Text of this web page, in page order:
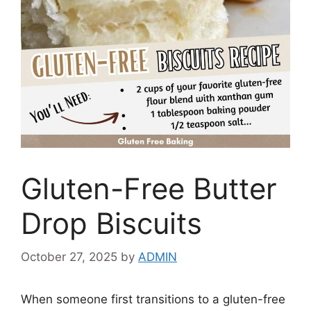
Gluten-Free Butter
Drop Biscuits
October 27, 2025 by ADMIN
When someone first transitions to a gluten-free